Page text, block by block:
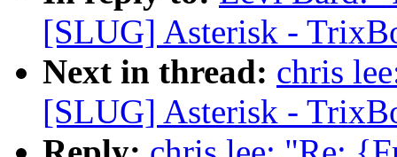
[SLUG] Asterisk -
Next in thread: chris
[SLUG] Asterisk -